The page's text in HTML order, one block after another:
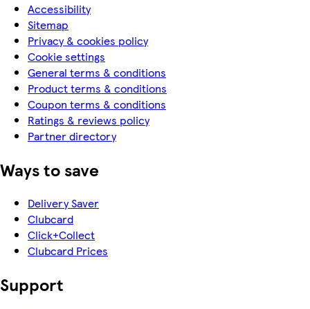
Accessibility
Sitemap
Privacy & cookies policy
Cookie settings
General terms & conditions
Product terms & conditions
Coupon terms & conditions
Ratings & reviews policy
Partner directory
Ways to save
Delivery Saver
Clubcard
Click+Collect
Clubcard Prices
Support